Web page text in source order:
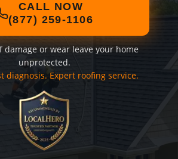
CALL NOW
(877) 259-1106
damage or wear leave your home
unprotected.
diagnosis. Expert roofing service.